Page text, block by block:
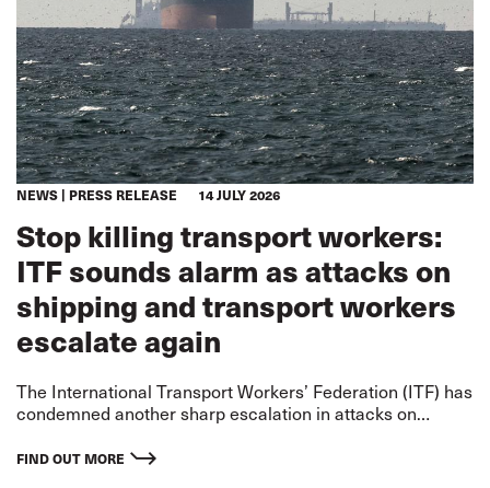
NEWS PRESS RELEASE 14 JULY 2026
Stop killing transport workers:
ITF sounds alarm as attacks on
shipping and transport workers
escalate again
The International Transport Workers’ Federation (ITF) has
condemned another sharp escalation in attacks on
the US-Iran war and the Russia-Ukraine war – warning
FIND OUT MORE